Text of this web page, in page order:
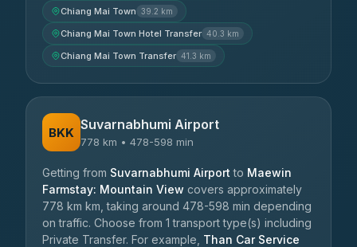
Chiang Mai Town 39.2 km
Chiang Mai Town Hotel Transfer 40.3 km
Chiang Mai Town Transfer 41.3 km
BKK Suvarnabhumi Airport
778 km • 478-598 min
Getting from Suvarnabhumi Airport to Maewin
Farmstay: Mountain View covers approximately
778 km km, taking around 478-598 min depending
on traffic. Choose from 1 transport type(s) including
Private Transfer. For example, Than Car Service